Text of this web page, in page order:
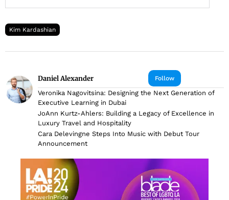
Kim Kardashian
Follow
Daniel Alexander
Veronika Nagovitsina: Designing the Next Generation of
Executive Learning in Dubai
JoAnn Kurtz-Ahlers: Building a Legacy of Excellence in
Luxury Travel and Hospitality
Cara Delevingne Steps Into Music with Debut Tour
Announcement